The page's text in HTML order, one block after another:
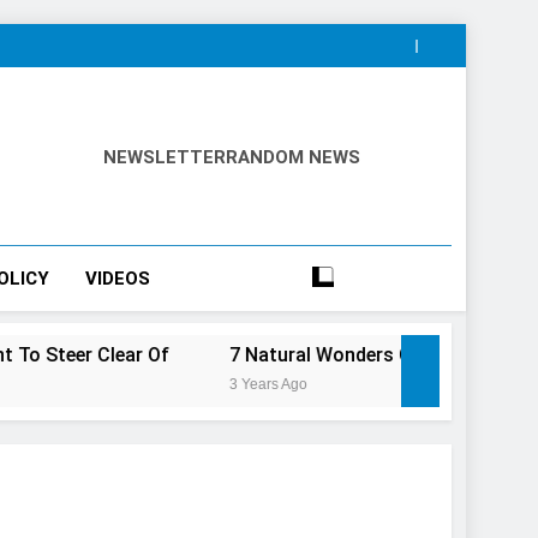
NEWSLETTERRANDOM NEWS
VIDEOS
Of 7 Natural Wonders Of Canada That Are Even